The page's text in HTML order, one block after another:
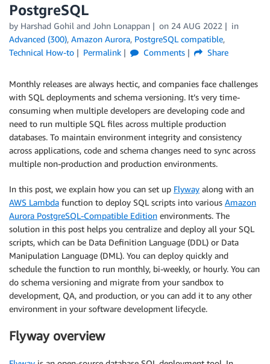
PostgreSQL
by Harshad Gohil and John Lonappan on 24 AUG 2022
in
Advanced (300), Amazon Aurora, PostgreSQL compatible,
Technical How-to
Permalink Comments Share
Monthly releases are always hectic, and companies face challenges
with SQL deployments and schema versioning. It’s very time-
consuming when multiple developers are developing code and
need to run multiple SQL files across multiple production
databases. To maintain environment integrity and consistency
across applications, code and schema changes need to sync across
multiple non-production and production environments.
In this post, we explain how you can set up Flyway along with an
AWS Lambda function to deploy SQL scripts into various Amazon
Aurora PostgreSQL-Compatible Edition environments. The
solution in this post helps you centralize and deploy all your SQL
scripts, which can be Data Definition Language (DDL) or Data
Manipulation Language (DML). You can deploy quickly and
schedule the function to run monthly, bi-weekly, or hourly. You can
do schema versioning and migrate from your sandbox to
development, QA, and production, or you can add it to any other
environment in your software development lifecycle.
Flyway overview